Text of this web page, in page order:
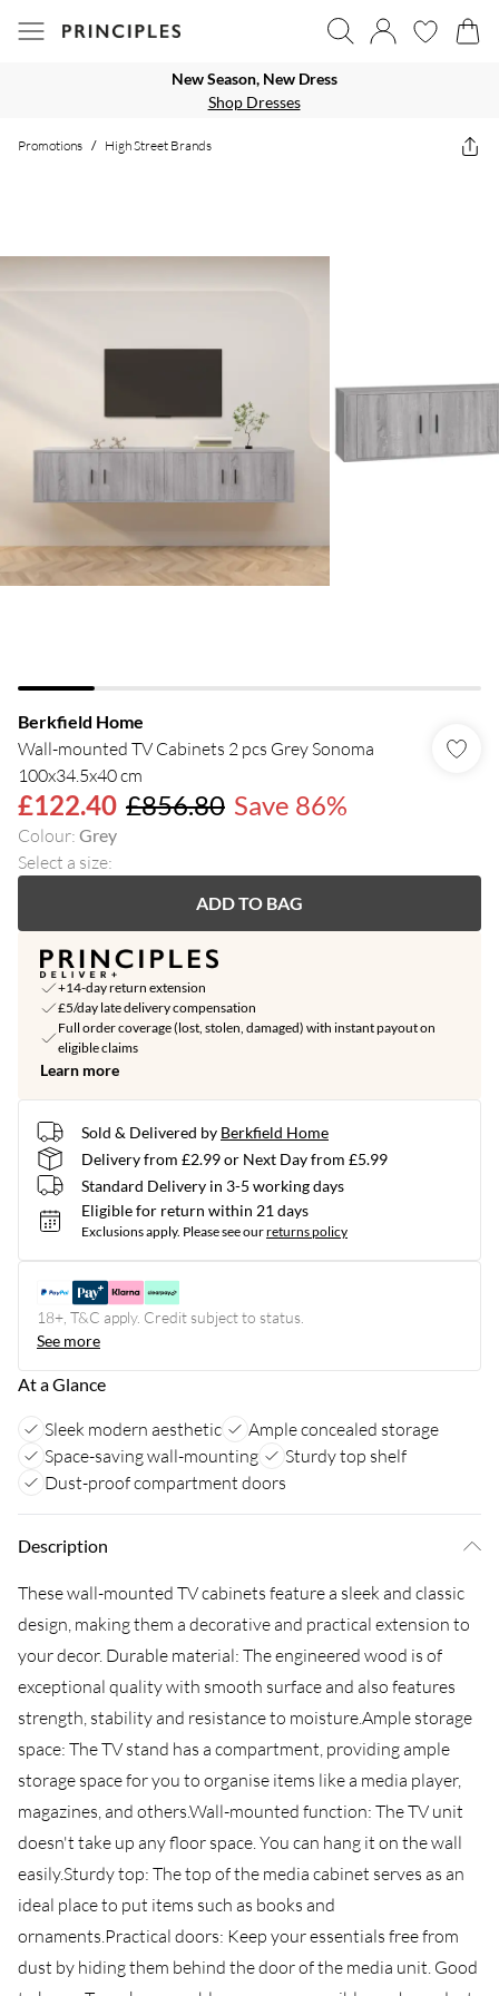
New Season, New Dress
Shop Dresses
Promotions / High Street Brands
Berkfield Home
Wall-mounted TV Cabinets 2 pcs Grey Sonoma
100x34.5x40 cm
£122.40 £856.80 Save 86%
Colour: Grey
Select a size:
ADD TO BAG
+14-day return extension
£5/day late delivery compensation
Full order coverage (lost, stolen, damaged) with instant payout on
eligible claims
Learn more
Sold & Delivered by Berkfield Home
Delivery from £2.99 or Next Day from £5.99
Standard Delivery in 3-5 working days
Eligible for return within 21 days
Exclusions apply. Please see ourreturns policy
18+, T&C apply. Credit subject to status.
See more
At a Glance
Sleek modern aesthetic
Ample concealed storage
Space-saving wall-mounting
Sturdy top shelf
Dust-proof compartment doors
Description
These wall-mounted TV cabinets feature a sleek and classic
design, making them a decorative and practical extension to
your decor. Durable material: The engineered wood is of
exceptional quality with smooth surface and also features
strength, stability and resistance to moisture.Ample storage
space: The TV stand has a compartment, providing ample
storage space for you to organise items like a media player,
magazines, and others.Wall-mounted function: The TV unit
doesn't take up any floor space. You can hang it on the wall
easily.Sturdy top: The top of the media cabinet serves as an
ideal place to put items such as books and
ornaments.Practical doors: Keep your essentials free from
dust by hiding them behind the door of the media unit. Good